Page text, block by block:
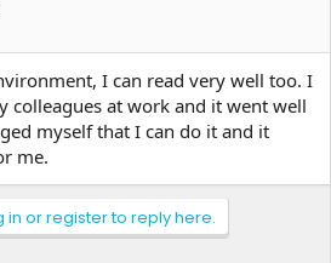
I can read very well too. I
colleagues at work and it went well
myself that I can do it and it
me.
in or register to reply here.